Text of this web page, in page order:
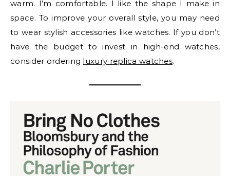
warm. I’m comfortable. I like the shape I make in
space. To improve your overall style, you may need
to wear stylish accessories like watches. If you don’t
have the budget to invest in high-end watches,
consider ordering luxury replica watches.